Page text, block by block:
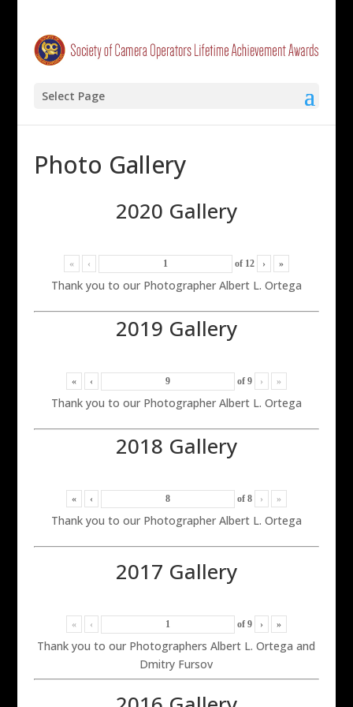
Select Page
Photo Gallery
2020 Gallery
« ‹ of 12 › »
Thank you to our Photographer Albert L. Ortega
2019 Gallery
« ‹ of 9 › »
Thank you to our Photographer Albert L. Ortega
2018 Gallery
« ‹ of 8 › »
Thank you to our Photographer Albert L. Ortega
2017 Gallery
« ‹ of 9 › »
Thank you to our Photographers Albert L. Ortega and
Dmitry Fursov